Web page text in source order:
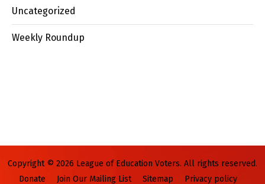
Uncategorized
Weekly Roundup
Copyright © 2026 League of Education Voters. All rights reserved.
Donate
Join Our Mailing List Sitemap Privacy policy